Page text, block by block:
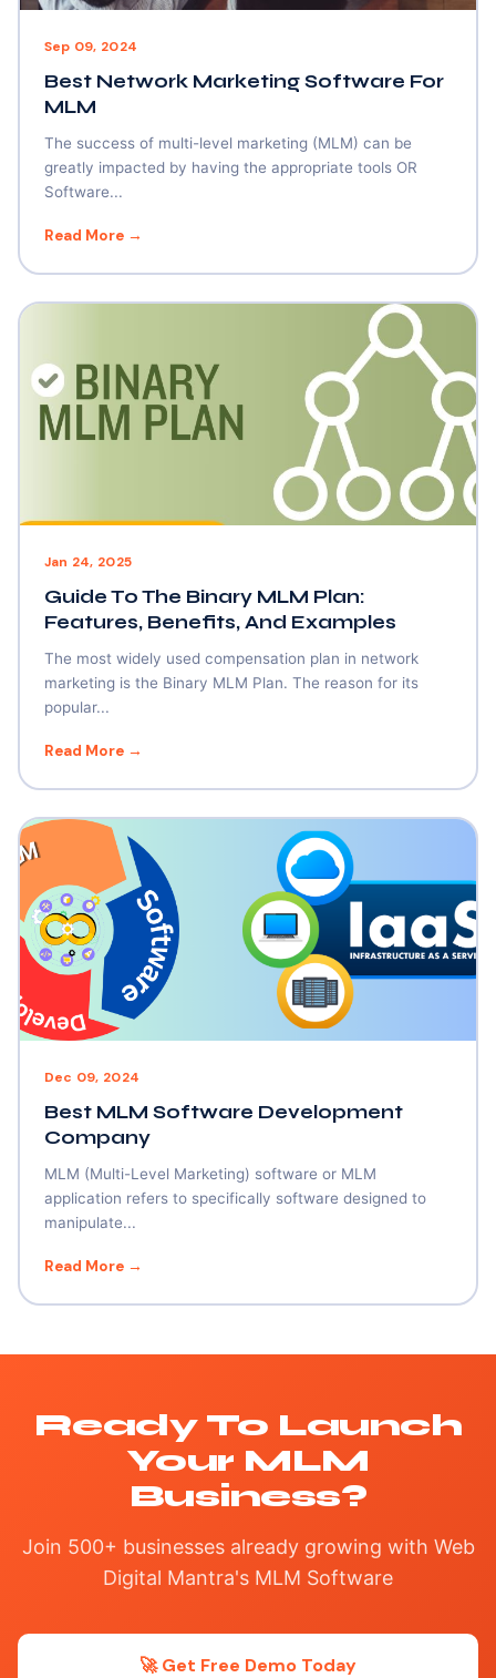
Sep 09, 2024
Best Network Marketing Software For
MLM
The success of multi-level marketing (MLM) can be
greatly impacted by having the appropriate tools OR
Software...
Read More →
Jan 24, 2025
Guide To The Binary MLM Plan:
Features, Benefits, And Examples
The most widely used compensation plan in network
marketing is the Binary MLM Plan. The reason for its
popular...
Read More →
Dec 09, 2024
Best MLM Software Development
Company
MLM (Multi-Level Marketing) software or MLM
application refers to specifically software designed to
manipulate...
Read More →
Ready To Launch
Your MLM
Business?
Join 500+ businesses already growing with Web
Digital Mantra's MLM Software
🚀 Get Free Demo Today